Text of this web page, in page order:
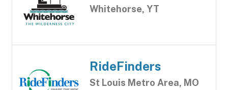
Whitehorse, YT
RideFinders
St Louis Metro Area, MO